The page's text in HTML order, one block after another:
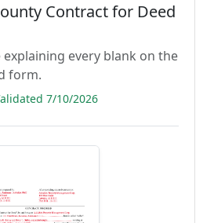
Contract for Deed
explaining every blank on the
form.
7/10/2026